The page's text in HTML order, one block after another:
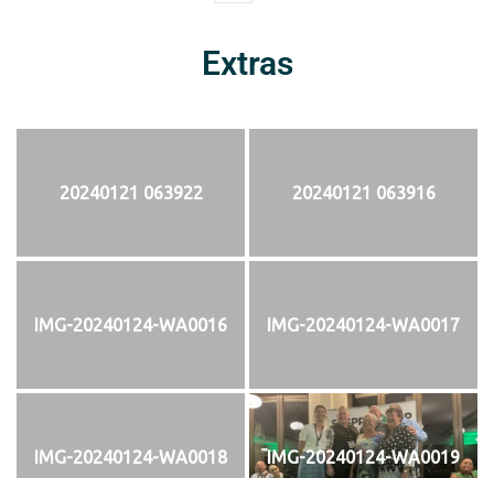
Extras
20240121 063922 20240121 063916
IMG-20240124-WA0016 IMG-20240124-WA0017
IMG-20240124-WA0018 IMG-20240124-WA0019